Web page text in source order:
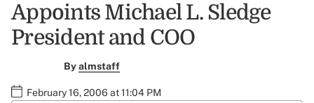
Appoints Michael L. Sledge
President and COO
Byalmstaff
February 16, 2006 at 11:04 PM